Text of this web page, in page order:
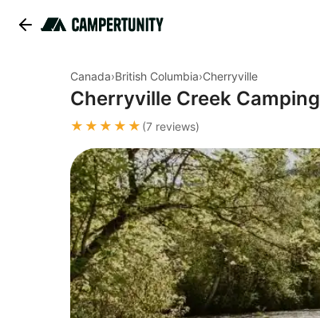
Canada›British Columbia›Cherryville
Cherryville Creek Camping
★★★★★ (7 reviews)